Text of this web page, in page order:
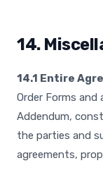
14.
14.1 Entire
Order Forms and
Addendum,
the parties and
agreements,